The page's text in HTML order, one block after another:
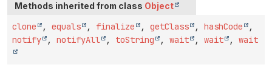
Methods inherited from class Object
clone , equals , finalize , getClass , hashCode
,
notify
, notifyAll , toString , wait , wait , wait